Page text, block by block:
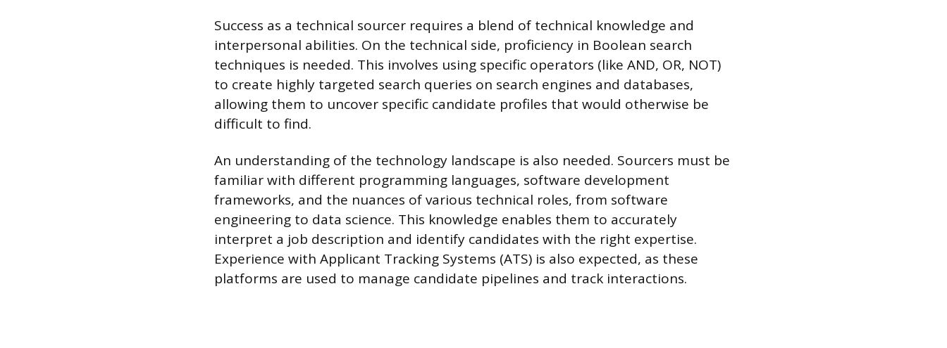
Success as a technical sourcer requires a blend of technical knowledge and
interpersonal abilities. On the technical side, proficiency in Boolean search
techniques is needed. This involves using specific operators (like AND, OR, NOT)
to create highly targeted search queries on search engines and databases,
allowing them to uncover specific candidate profiles that would otherwise be
difficult to find.
An understanding of the technology landscape is also needed. Sourcers must be
familiar with different programming languages, software development
frameworks, and the nuances of various technical roles, from software
engineering to data science. This knowledge enables them to accurately
interpret a job description and identify candidates with the right expertise.
Experience with Applicant Tracking Systems (ATS) is also expected, as these
platforms are used to manage candidate pipelines and track interactions.